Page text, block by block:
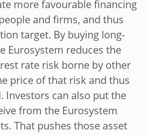
more favourable financing
and firms, and thus
target. By buying long-
Eurosystem reduces the
rate risk borne by other
price of that risk and thus
Investors can also put the
from the Eurosystem
That pushes those asset